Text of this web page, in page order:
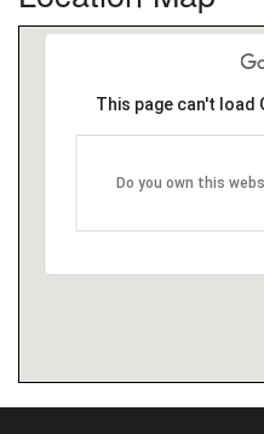
This page can't load
Do you own this